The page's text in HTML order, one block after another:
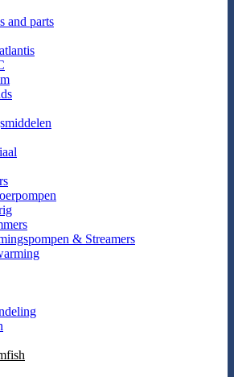
and parts
& Streamers